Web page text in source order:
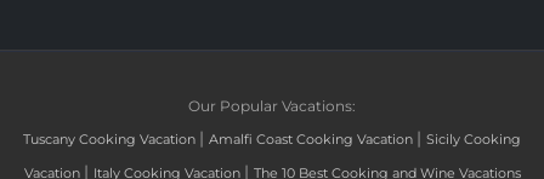
Our Popular Vacations:
Tuscany Cooking Vacation | Amalfi Coast Cooking Vacation | Sicily Cooking
Vacation | Italy Cooking Vacation | The 10 Best Cooking and Wine Vacations